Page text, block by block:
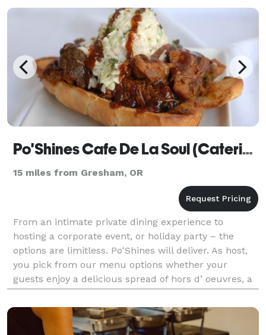
Po'Shines Cafe De La Soul (Catering)
15 miles from Gresham, OR
From an intimate private dining experience to
hosting a corporate event, or holiday party – the
options are limitless. Po'Shines will deliver. As host,
you pick from our menu options whether your
guests enjoy a delicious spread of hors d’ oeuvres, a
family style buffet, or a custom-plated dinner.